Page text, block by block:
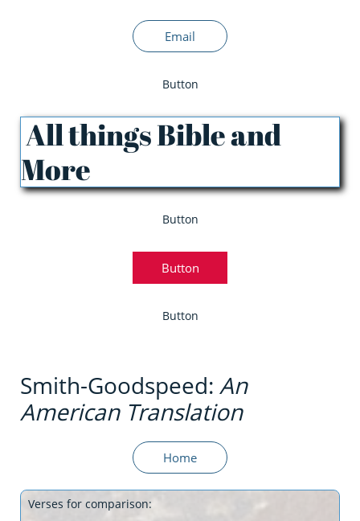
Email
Button
All things Bible and
More
Button
Button
Button
Smith-Goodspeed: An
American Translation
Home
Verses for comparison: